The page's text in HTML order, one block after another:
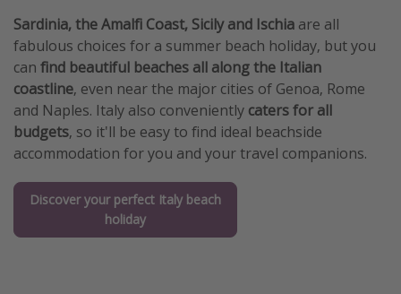
Sardinia, the Amalfi Coast, Sicily and Ischia are all
fabulous choices for a summer beach holiday, but you
can find beautiful beaches all along the Italian
coastline, even near the major cities of Genoa, Rome
and Naples. Italy also conveniently caters for all
budgets, so it'll be easy to find ideal beachside
accommodation for you and your travel companions.
Discover your perfect Italy beach
holiday